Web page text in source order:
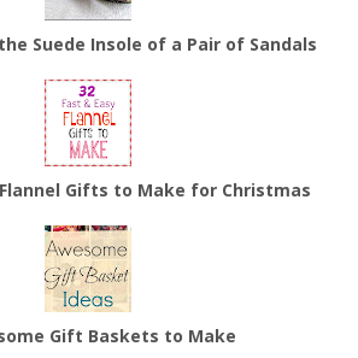
Suede Insole of a Pair of Sandals
Gifts to Make for Christmas
Gift Baskets to Make